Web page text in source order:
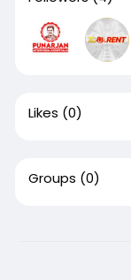
Likes (0)
Groups (0)